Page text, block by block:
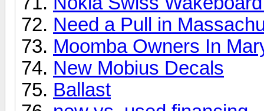
Need a Pull in
Moomba Owners In
New Mobius Decals
Ballast